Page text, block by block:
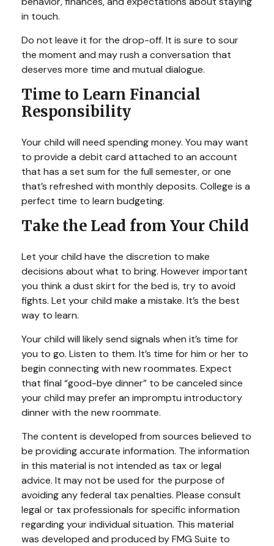
in touch.
Do not leave it for the drop-off. It is sure to sour
the moment and may rush a conversation that
deserves more time and mutual dialogue.
Time to Learn Financial
Responsibility
Your child will need spending money. You may want
to provide a debit card attached to an account
that has a set sum for the full semester, or one
that’s refreshed with monthly deposits. College is a
perfect time to learn budgeting.
Take the Lead from Your Child
Let your child have the discretion to make
decisions about what to bring. However important
you think a dust skirt for the bed is, try to avoid
fights. Let your child make a mistake. It’s the best
way to learn.
Your child will likely send signals when it’s time for
you to go. Listen to them. It’s time for him or her to
begin connecting with new roommates. Expect
that final “good-bye dinner” to be canceled since
your child may prefer an impromptu introductory
dinner with the new roommate.
The content is developed from sources believed to
be providing accurate information. The information
in this material is not intended as tax or legal
advice. It may not be used for the purpose of
avoiding any federal tax penalties. Please consult
legal or tax professionals for specific information
regarding your individual situation. This material
was developed and produced by FMG Suite to